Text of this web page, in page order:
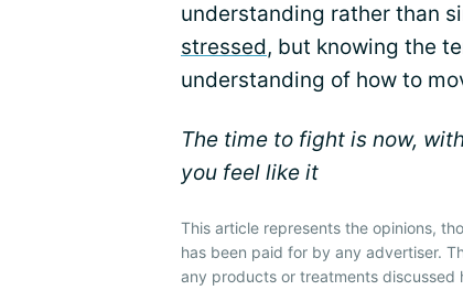
understanding rather than
stressed, but knowing the
understanding of how to
The time to fight is now,
you feel like it
This article represents the opinions,
has been paid for by any advertiser.
any products or treatments discussed